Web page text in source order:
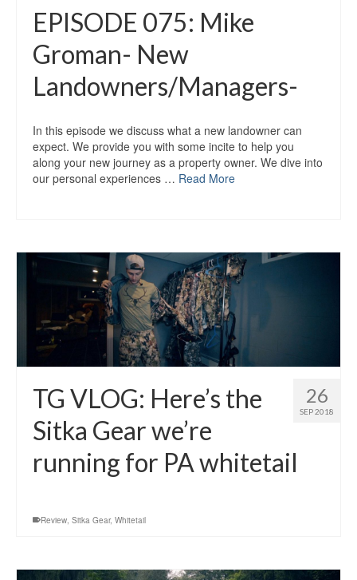
EPISODE 075: Mike
Groman- New
Landowners/Managers-
In this episode we discuss what a new landowner can
expect. We provide you with some incite to help you
along your new journey as a property owner. We dive into
our personal experiences … Read More
26
SEP 2018
TG VLOG: Here’s the
Sitka Gear we’re
running for PA whitetail
Review, Sitka Gear, Whitetail